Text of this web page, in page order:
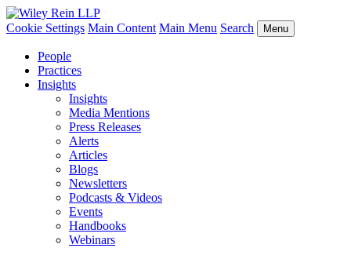
Cookie Settings Main Content Main Menu Search Menu
People
Practices
Insights
Insights
Media Mentions
Press Releases
Alerts
Articles
Blogs
Newsletters
Podcasts & Videos
Events
Handbooks
Webinars